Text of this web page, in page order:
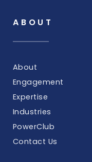
ABOUT
About
Engagement
Expertise
Industries
PowerClub
Contact Us